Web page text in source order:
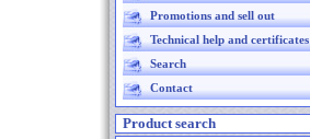
Promotions and sell out
Technical help and certificates
Search
Contact
Product search